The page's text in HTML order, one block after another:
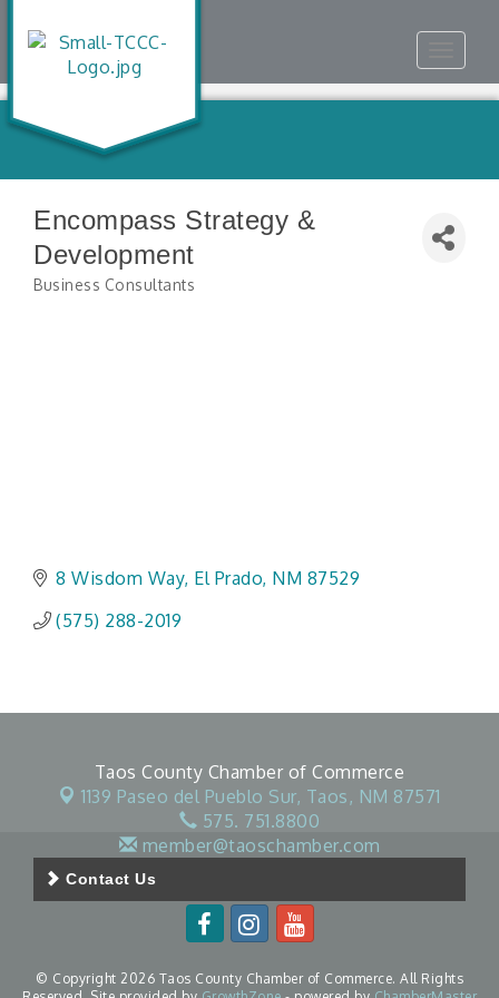
Encompass Strategy &
Development
Business Consultants
8 Wisdom Way El Prado NM 87529
(575) 288-2019
Taos County Chamber of Commerce
1139 Paseo del Pueblo Sur, Taos, NM 87571
575. 751.8800
member@taoschamber.com
Contact Us
© Copyright 2026 Taos County Chamber of Commerce. All Rights